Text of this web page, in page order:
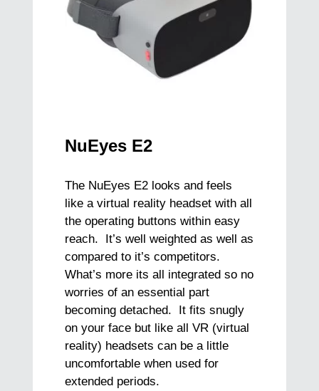
NuEyes E2
The NuEyes E2 looks and feels
like a virtual reality headset with all
the operating buttons within easy
reach. It’s well weighted as well as
compared to it’s competitors.
What’s more its all integrated so no
worries of an essential part
becoming detached. It fits snugly
on your face but like all VR (virtual
reality) headsets can be a little
uncomfortable when used for
extended periods.